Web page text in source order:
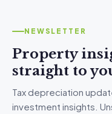
NEWSLETTER
Property
straight to
Tax depreciation
investment insights.